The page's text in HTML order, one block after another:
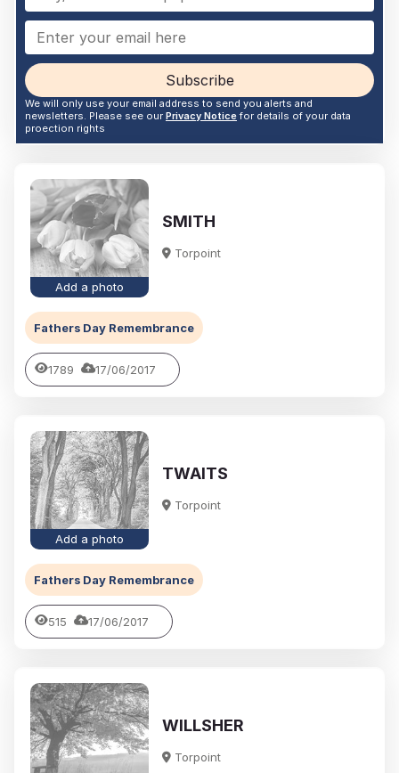
Subscribe
We will only use your email address to send you alerts and
newsletters. Please see our Privacy Noticefor details of your data
proection rights
Add a photo
SMITH
Torpoint
Fathers Day Remembrance
1789 17/06/2017
Add a photo
TWAITS
Torpoint
Fathers Day Remembrance
515 17/06/2017
WILLSHER
Torpoint